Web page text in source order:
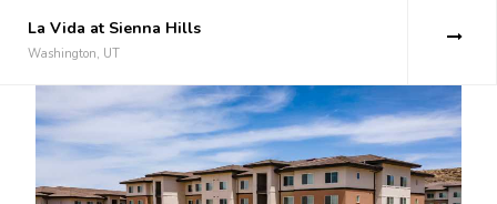
La Vida at Sienna Hills
Washington, UT